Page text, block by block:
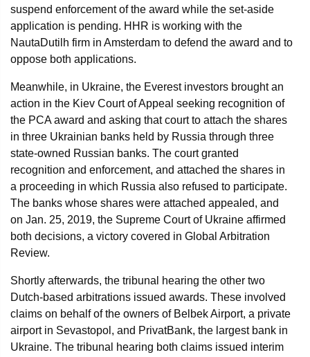
suspend enforcement of the award while the set-aside
application is pending. HHR is working with the
NautaDutilh firm in Amsterdam to defend the award and to
oppose both applications.
Meanwhile, in Ukraine, the Everest investors brought an
action in the Kiev Court of Appeal seeking recognition of
the PCA award and asking that court to attach the shares
in three Ukrainian banks held by Russia through three
state-owned Russian banks. The court granted
recognition and enforcement, and attached the shares in
a proceeding in which Russia also refused to participate.
The banks whose shares were attached appealed, and
on Jan. 25, 2019, the Supreme Court of Ukraine affirmed
both decisions, a victory covered in Global Arbitration
Review.
Shortly afterwards, the tribunal hearing the other two
Dutch-based arbitrations issued awards. These involved
claims on behalf of the owners of Belbek Airport, a private
airport in Sevastopol, and PrivatBank, the largest bank in
Ukraine. The tribunal hearing both claims issued interim